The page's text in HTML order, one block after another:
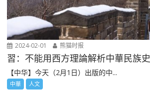
2024-02-01 熊猫时报
習：不能用西方理論解析中華民族史
【中华】今天（2月1日）出版的中...
中華 人文